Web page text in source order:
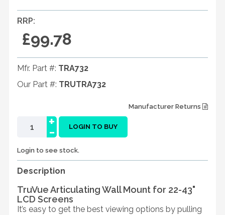
RRP:
£99.78
Mfr. Part #: TRA732
Our Part #: TRUTRA732
Manufacturer Returns
-
+ LOGIN TO BUY
Login to see stock.
Description
TruVue Articulating Wall Mount for 22-43"
LCD Screens
It’s easy to get the best viewing options by pulling